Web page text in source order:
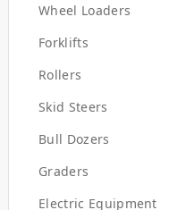
Wheel Loaders
Forklifts
Rollers
Skid Steers
Bull Dozers
Graders
Electric Equipment